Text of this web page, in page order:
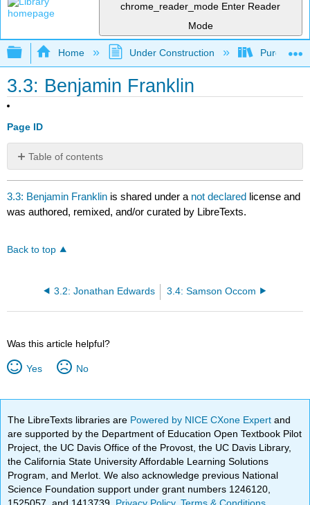
chrome_reader_mode Enter Reader
Mode
Expand/collapse global hierarchy
Home Under Construction Purgatory
3.3: Benjamin Franklin
Page ID
Table of contents
No
headers
3.3: Benjamin Franklin is shared under a not declared license and
was authored, remixed, and/or curated by LibreTexts.
Back to top
3.2: Jonathan Edwards 3.4: Samson Occom
Was this article helpful?
Yes No
The LibreTexts libraries are Powered by NICE CXone Expertand
are supported by the Department of Education Open Textbook Pilot
Project, the UC Davis Office of the Provost, the UC Davis Library,
the California State University Affordable Learning Solutions
Program, and Merlot. We also acknowledge previous National
Science Foundation support under grant numbers 1246120,
1525057, and 1413739. Privacy Policy.Terms & Conditions